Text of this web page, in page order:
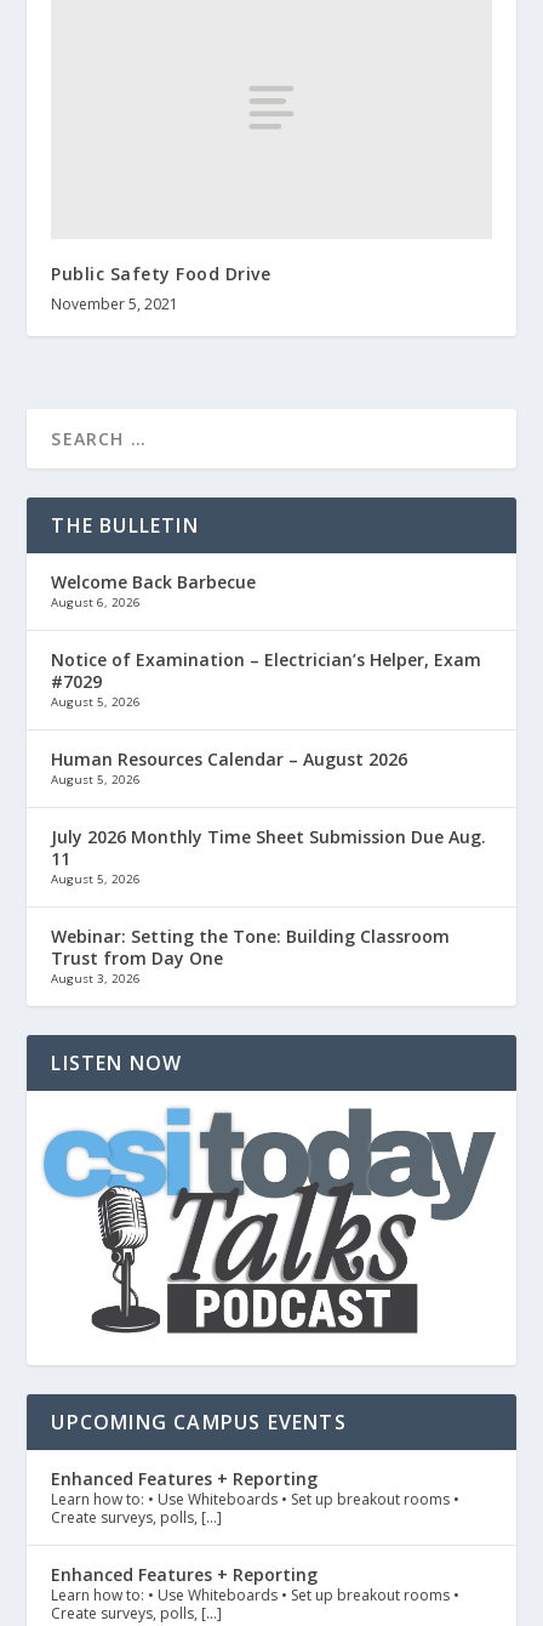
Public Safety Food Drive
November 5, 2021
THE BULLETIN
Welcome Back Barbecue
August 6, 2026
Notice of Examination – Electrician’s Helper, Exam
#7029
August 5, 2026
Human Resources Calendar – August 2026
August 5, 2026
July 2026 Monthly Time Sheet Submission Due Aug.
11
August 5, 2026
Webinar: Setting the Tone: Building Classroom
Trust from Day One
August 3, 2026
LISTEN NOW
UPCOMING CAMPUS EVENTS
Enhanced Features + Reporting
Learn how to: • Use Whiteboards • Set up breakout rooms •
Create surveys, polls, […]
Enhanced Features + Reporting
Learn how to: • Use Whiteboards • Set up breakout rooms •
Create surveys, polls, […]